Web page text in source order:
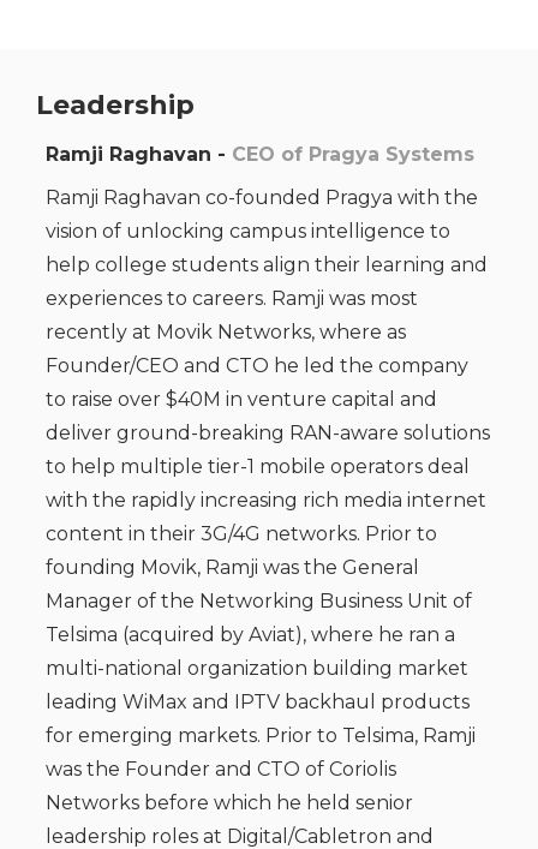
Leadership
Ramji Raghavan - CEO of Pragya Systems
Ramji Raghavan co-founded Pragya with the
vision of unlocking campus intelligence to
help college students align their learning and
experiences to careers. Ramji was most
recently at Movik Networks, where as
Founder/CEO and CTO he led the company
to raise over $40M in venture capital and
deliver ground-breaking RAN-aware solutions
to help multiple tier-1 mobile operators deal
with the rapidly increasing rich media internet
content in their 3G/4G networks. Prior to
founding Movik, Ramji was the General
Manager of the Networking Business Unit of
Telsima (acquired by Aviat), where he ran a
multi-national organization building market
leading WiMax and IPTV backhaul products
for emerging markets. Prior to Telsima, Ramji
was the Founder and CTO of Coriolis
Networks before which he held senior
leadership roles at Digital/Cabletron and